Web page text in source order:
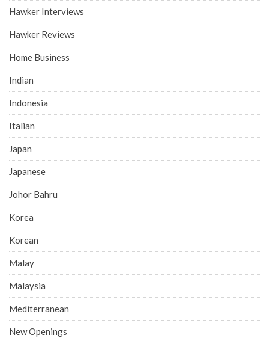
Hawker Interviews
Hawker Reviews
Home Business
Indian
Indonesia
Italian
Japan
Japanese
Johor Bahru
Korea
Korean
Malay
Malaysia
Mediterranean
New Openings